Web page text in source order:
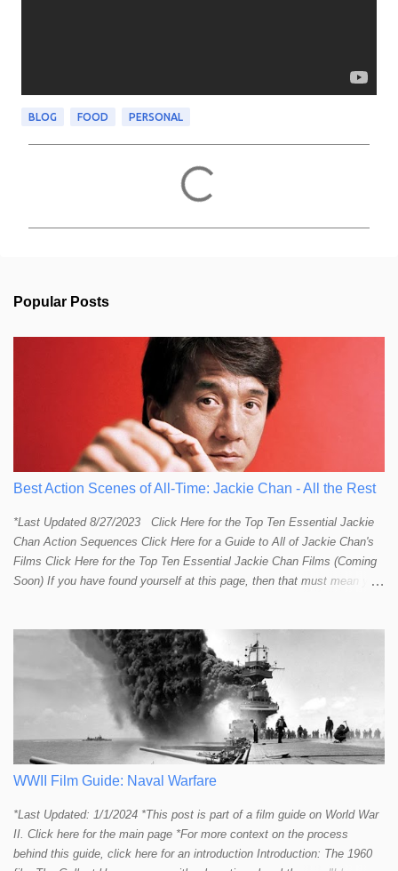
BLOG FOOD PERSONAL
s
Popular Posts
Best Action Scenes of All-Time: Jackie Chan - All the Rest
*Last Updated 8/27/2023 Click Here for the Top Ten Essential Jackie
Chan Action Sequences Click Here for a Guide to All of Jackie Chan's
Films Click Here for the Top Ten Essential Jackie Chan Films (Coming
Soon) If you have found yourself at this page, then that must mean you
most essential/best action sequences then CLICK HERE . You will
find there a thorough introduction to Jackie and what makes his action
sequences so unique. If you are still here with me than what you'll find
on this page is my rating and ranking of all the rest of Jackie's actions
sequences, which is no small task! According to my action database,
most major action stars and even entire beloved franchises struggle to
provide a handful or so A to A+ sequences. Jackie alone can fill out a
top 10 for me! In fact, the number of B+ a...
WWII Film Guide: Naval Warfare
*Last Updated: 1/1/2024 *This post is part of a film guide on World War
II. Click here for the main page *For more context on the process
behind this guide, click here for an introduction Introduction: The 1960